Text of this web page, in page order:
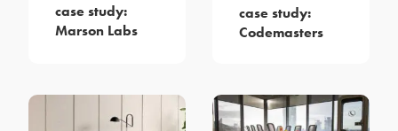
case study:
Marson Labs
case study:
Codemasters